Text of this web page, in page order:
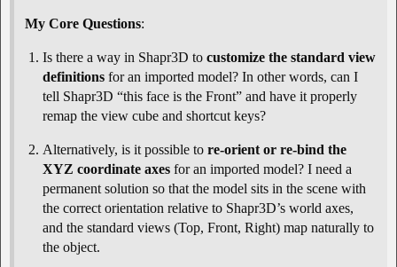
My Core Questions:
Is there a way in Shapr3D to customize the standard view
definitions for an imported model? In other words, can I
tell Shapr3D “this face is the Front” and have it properly
remap the view cube and shortcut keys?
Alternatively, is it possible to re-orient or re-bind the
XYZ coordinate axes for an imported model? I need a
permanent solution so that the model sits in the scene with
the correct orientation relative to Shapr3D’s world axes,
and the standard views (Top, Front, Right) map naturally to
the object.